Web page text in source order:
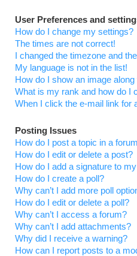
User Preferences and
How do I change my settings?
The times are not correct!
I changed the timezone and
My language is not in the list!
How do I show an image
What is my rank and how do I
When I click the e-mail link for
Posting Issues
How do I post a topic in a
How do I edit or delete a post?
How do I add a signature to
How do I create a poll?
Why can’t I add more poll
How do I edit or delete a poll?
Why can’t I access a forum?
Why can’t I add attachments?
Why did I receive a warning?
How can I report posts to a